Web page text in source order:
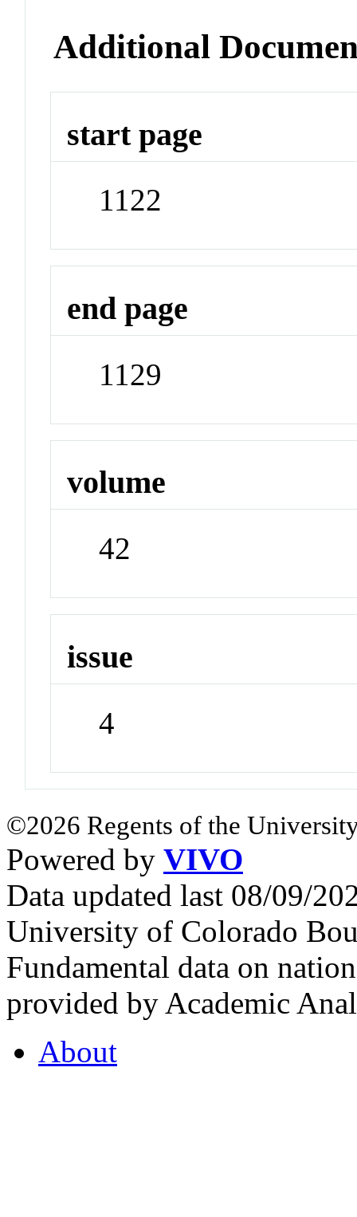
Additional
start page
1122
end page
1129
volume
42
issue
4
©2026 Regents of the
Powered by VIVO
Data updated last 08/09/
University of Colorado
Fundamental data on
provided by Academic
About